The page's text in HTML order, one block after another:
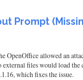
Prompt
allowed an
files would load
which fixes the issue.